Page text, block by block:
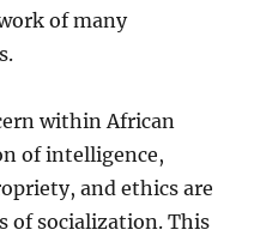
of many
within African
of intelligence,
and ethics are
of socialization. This